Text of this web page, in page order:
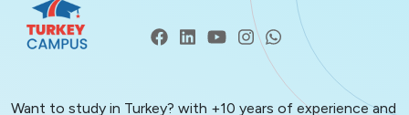
Want to study in Turkey? with +10 years of experience and